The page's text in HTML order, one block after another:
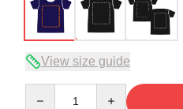
View size guide